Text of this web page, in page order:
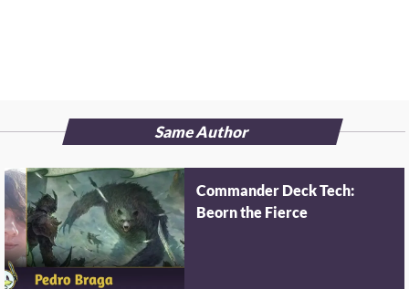
Same Author
Commander Deck Tech:
Beorn the Fierce